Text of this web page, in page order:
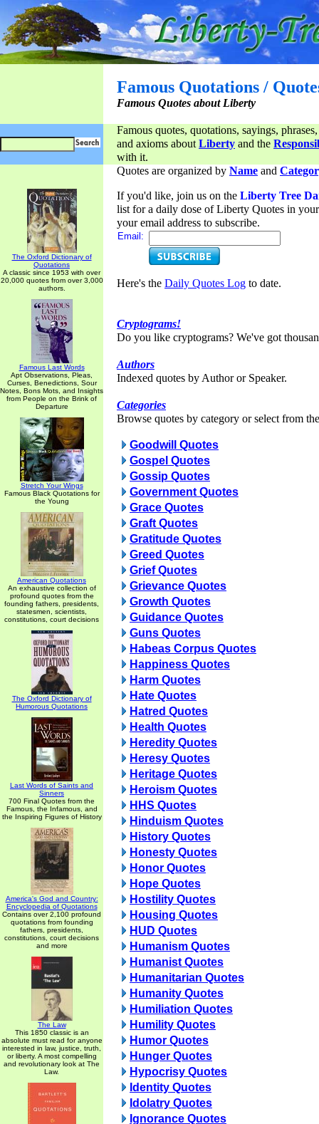
Famous Quotations /
Famous Quotes about Liberty
Famous quotes, quotations, sayings,
and axioms aboutLiberty and the
with it.
The Oxford Dictionary of
Quotations
A classic since 1953 with over
20,000 quotes from over 3,000
authors.
Famous Last Words
Apt Observations, Pleas,
Curses, Benedictions, Sour
Notes, Bons Mots, and Insights
from People on the Brink of
Departure
Stretch Your Wings
Famous Black Quotations for
the Young
American Quotations
An exhaustive collection of
profound quotes from the
founding fathers, presidents,
statesmen, scientists,
constitutions, court decisions
The Oxford Dictionary of
Humorous Quotations
Last Words of Saints and
Sinners
700 Final Quotes from the
Famous, the Infamous, and
the Inspiring Figures of History
America's God and Country:
Encyclopedia of Quotations
Contains over 2,100 profound
quotations from founding
fathers, presidents,
constitutions, court decisions
and more
The Law
This 1850 classic is an
absolute must read for anyone
interested in law, justice, truth,
or liberty. A most compelling
and revolutionary look at The
Law.
Quotes are organized by Name and
If you'd like, join us on the Liberty Tree
list for a daily dose of Liberty Quotes in
your email address to subscribe.
Email:
Here's the Daily Quotes Log to date.
Cryptograms!
Do you like cryptograms? We've got
Authors
Indexed quotes by Author or Speaker.
Categories
Browse quotes by category or select from
Goodwill Quotes
Gospel Quotes
Gossip Quotes
Government Quotes
Grace Quotes
Graft Quotes
Gratitude Quotes
Greed Quotes
Grief Quotes
Grievance Quotes
Growth Quotes
Guidance Quotes
Guns Quotes
Habeas Corpus Quotes
Happiness Quotes
Harm Quotes
Hate Quotes
Hatred Quotes
Health Quotes
Heredity Quotes
Heresy Quotes
Heritage Quotes
Heroism Quotes
HHS Quotes
Hinduism Quotes
History Quotes
Honesty Quotes
Honor Quotes
Hope Quotes
Hostility Quotes
Housing Quotes
HUD Quotes
Humanism Quotes
Humanist Quotes
Humanitarian Quotes
Humanity Quotes
Humiliation Quotes
Humility Quotes
Humor Quotes
Hunger Quotes
Hypocrisy Quotes
Identity Quotes
Idolatry Quotes
Ignorance Quotes